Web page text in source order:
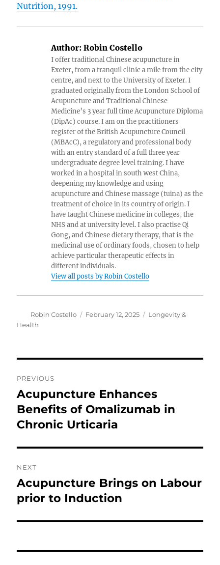
Nutrition, 1991.
Author: Robin Costello
I offer traditional Chinese acupuncture in
Exeter, from a tranquil clinic a mile from the city
centre, and next to the University of Exeter. I
graduated originally from the London School of
Acupuncture and Traditional Chinese
Medicine’s 3 year full time Acupuncture Diploma
(DipAc) course. I am on the practitioners
register of the British Acupuncture Council
(MBAcC), a regulatory and professional body
with an entry standard of a full three year
undergraduate degree level training. I have
worked in a hospital in south west China,
deepening my knowledge and using
acupuncture and Chinese massage (tuina) as the
treatment of choice in its country of origin. I
have taught Chinese medicine in colleges, the
NHS and at university level. I also practise Qi
Gong, and Chinese dietary therapy, that is the
medicinal use of ordinary foods, chosen to help
achieve particular therapeutic effects in
different individuals.
View all posts by Robin Costello
Author
Robin Costello
Posted
February 12, 2025 Categories
Longevity &
Health
navigation
PREVIOUS
Previous
post:
Acupuncture Enhances
Benefits of Omalizumab in
Chronic Urticaria
NEXT
Next
post:
Acupuncture Brings on Labour
prior to Induction